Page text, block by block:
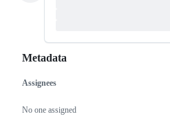
Metadata
Metadata
Assignees
No one assigned
Issue
actions